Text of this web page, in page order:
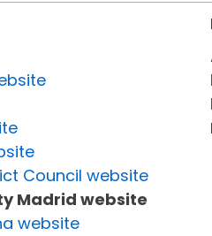
Council website
Madrid website
website